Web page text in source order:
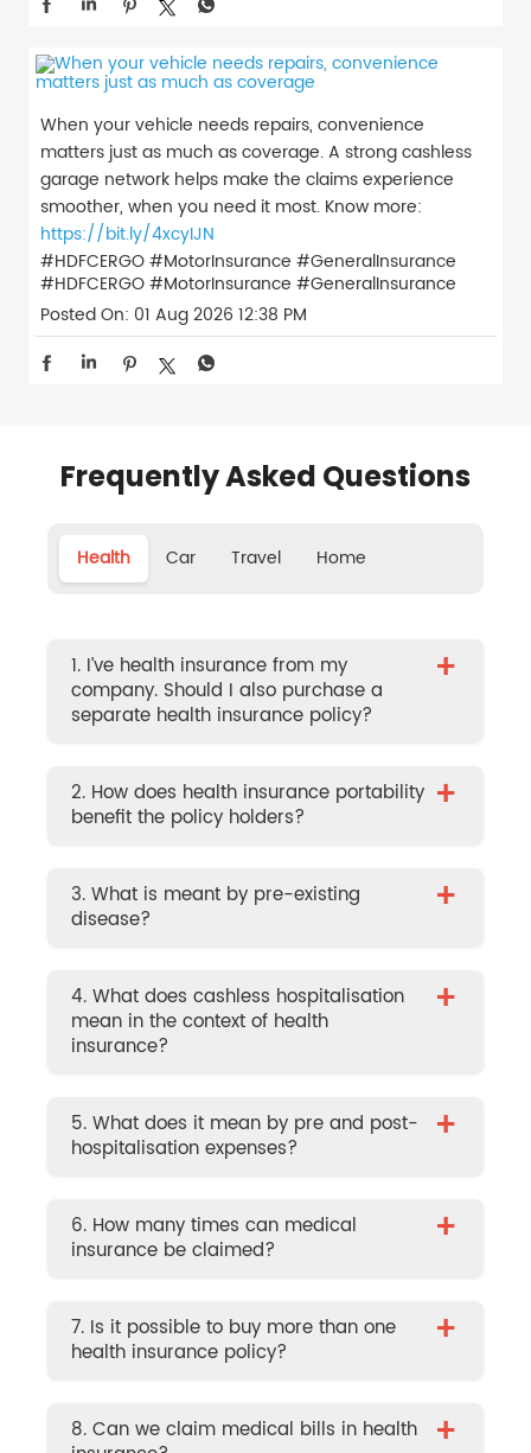
When your vehicle needs repairs, convenience
matters just as much as coverage. A strong cashless
garage network helps make the claims experience
smoother, when you need it most. Know more:
https://bit.ly/4xcyIJN
#HDFCERGO #MotorInsurance #GeneralInsurance
#HDFCERGO#MotorInsurance #GeneralInsurance
Posted On: 01 Aug 2026 12:38 PM
Frequently Asked Questions
Health Car Travel Home
1. I’ve health insurance from my
company. Should I also purchase a
separate health insurance policy?
+
2. How does health insurance portability
benefit the policy holders?
+
3. What is meant by pre-existing
disease?
+
4. What does cashless hospitalisation
mean in the context of health
insurance?
+
5. What does it mean by pre and post-
hospitalisation expenses?
+
6. How many times can medical
insurance be claimed?
+
7. Is it possible to buy more than one
health insurance policy?
+
8. Can we claim medical bills in health
+